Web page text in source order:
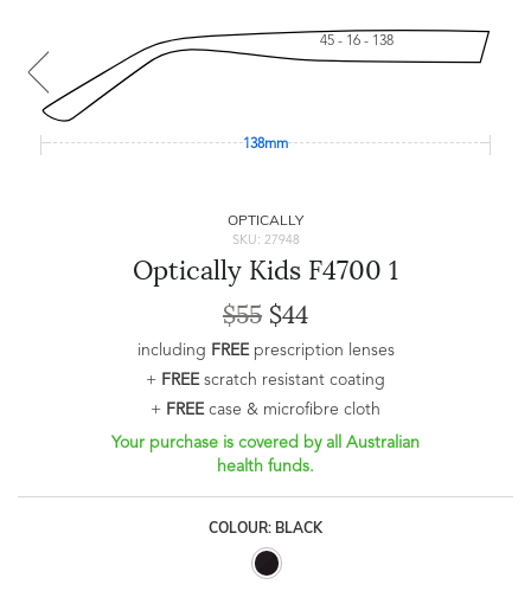
45 - 16 - 138
138mm
OPTICALLY
SKU: 27948
Optically Kids F4700 1
$55 $44
including FREEprescription lenses
+ FREEscratch resistant coating
+ FREEcase & microfibre cloth
Your purchase is covered by all Australian
health funds.
COLOUR: BLACK